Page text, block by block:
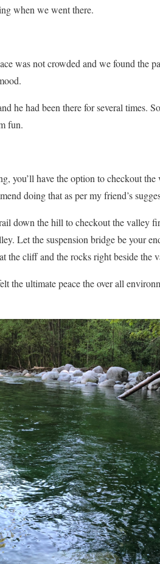
when we went there.
was not crowded and we found the
he had been there for several times.
fun.
you’ll have the option to checkout
doing that as per my friend’s
down the hill to checkout the valley
Let the suspension bridge be your
the cliff and the rocks right beside the
the ultimate peace the over all